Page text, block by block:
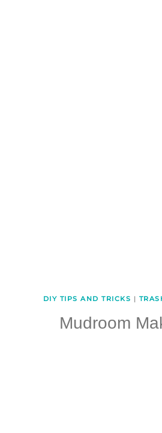
DIY TIPS AND TRICKS |
Mudroom